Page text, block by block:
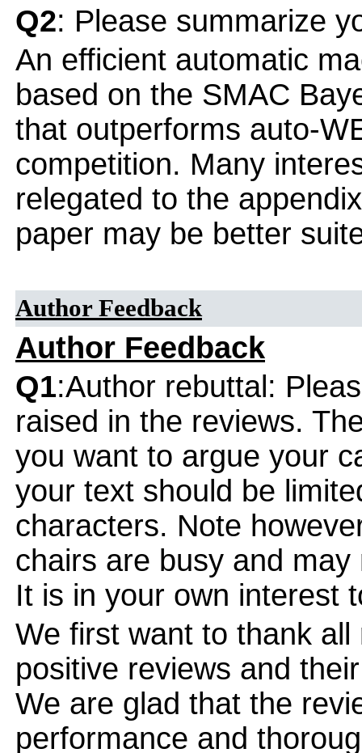
Q2: Please summarize
An efficient automatic
based on the SMAC
that outperforms auto-
competition. Many
relegated to the
paper may be better
Author Feedback
Author Feedback
Q1:Author rebuttal:
raised in the reviews.
you want to argue your
your text should be
characters. Note
chairs are busy and
It is in your own interest
We first want to thank
positive reviews and
We are glad that the
performance and